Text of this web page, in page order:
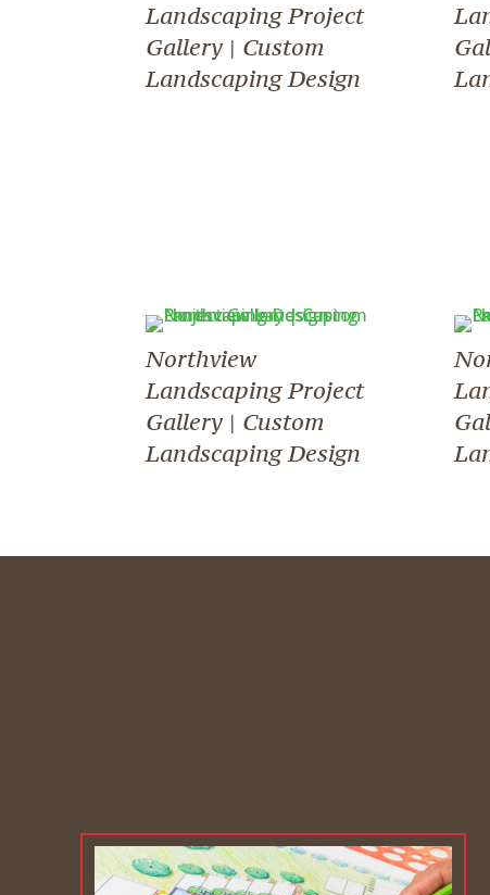
Landscaping Project
Gallery | Custom
Landscaping Design
Northview
Landscaping Project
Gallery | Custom
Landscaping Design